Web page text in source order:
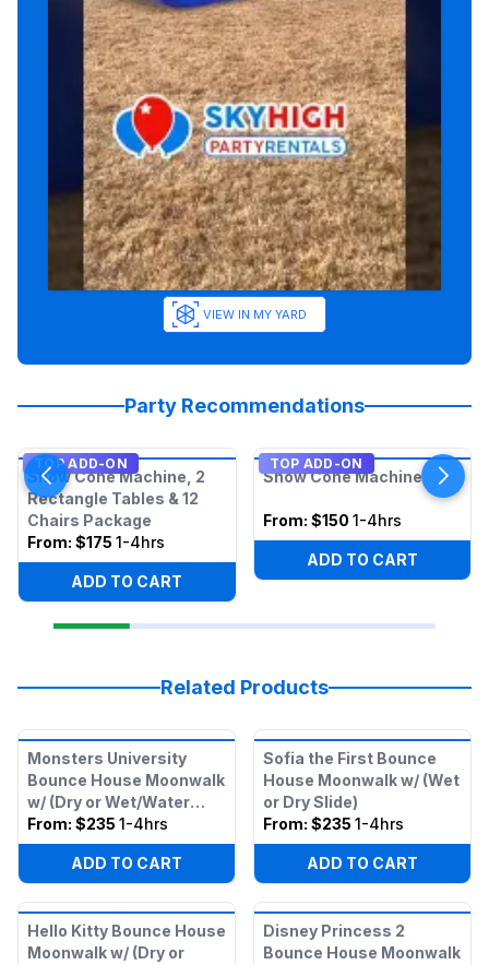
VIEW IN MY YARD
Party Recommendations
TOP ADD-ON
Snow Cone Machine, 2
Rectangle Tables & 12
Chairs Package
From: $175 1-4hrs
ADD TO CART
TOP ADD-ON
Snow Cone Machine
From: $150 1-4hrs
ADD TO CART
Related Products
Monsters University
Bounce House Moonwalk
w/ (Dry or Wet/Water
Slide)
From: $235 1-4hrs
ADD TO CART
Sofia the First Bounce
House Moonwalk w/ (Wet
or Dry Slide)
From: $235 1-4hrs
ADD TO CART
Hello Kitty Bounce House
Moonwalk w/ (Dry or
Disney Princess 2
Bounce House Moonwalk